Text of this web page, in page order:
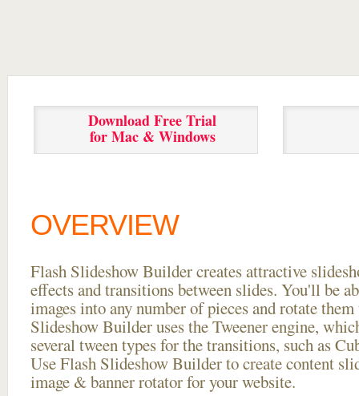
Download Free Trial
for Mac & Windows
OVERVIEW
Flash Slideshow Builder creates attractive
effects and transitions between slides. You'll be
images into any number of pieces and rotate
Slideshow Builder uses the Tweener engine,
several tween types for the transitions, such as
Use Flash Slideshow Builder to create content
image & banner rotator for your website.